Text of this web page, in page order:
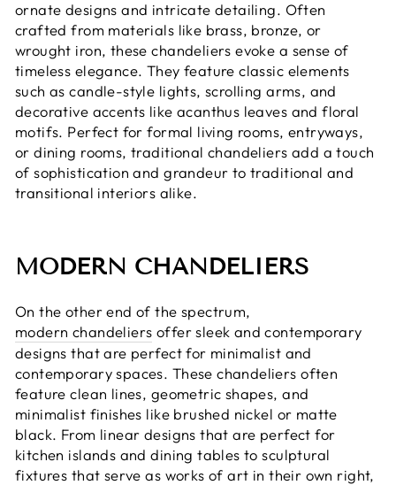
ornate designs and intricate detailing. Often
crafted from materials like brass, bronze, or
wrought iron, these chandeliers evoke a sense of
timeless elegance. They feature classic elements
such as candle-style lights, scrolling arms, and
decorative accents like acanthus leaves and floral
motifs. Perfect for formal living rooms, entryways,
or dining rooms, traditional chandeliers add a touch
of sophistication and grandeur to traditional and
transitional interiors alike.
MODERN CHANDELIERS
On the other end of the spectrum,
modern chandeliers offer sleek and contemporary
designs that are perfect for minimalist and
contemporary spaces. These chandeliers often
feature clean lines, geometric shapes, and
minimalist finishes like brushed nickel or matte
black. From linear designs that are perfect for
kitchen islands and dining tables to sculptural
fixtures that serve as works of art in their own right,